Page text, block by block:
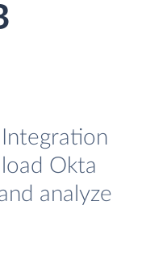
Okta
analyze